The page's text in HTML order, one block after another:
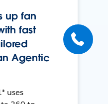
up fan
fast
Agentic
uses